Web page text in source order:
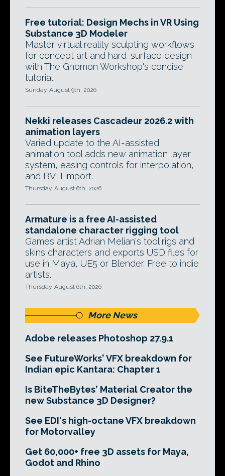
Free tutorial: Design Mechs in VR Using
Substance 3D Modeler
Master virtual reality sculpting workflows
for concept art and hard-surface design
with The Gnomon Workshop's concise
tutorial.
Sunday, August 9th, 2026
Nekki releases Cascadeur 2026.2 with
animation layers
Varied update to the AI-assisted
animation tool adds new animation layer
system, easing controls for interpolation,
and BVH import.
Thursday, August 6th, 2026
Armature is a free AI-assisted
standalone character rigging tool
Games artist Adrian Melian's tool rigs and
skins characters and exports USD files for
use in Maya, UE5 or Blender. Free to indie
artists.
Thursday, August 6th, 2026
More News
Adobe releases Photoshop 27.9.1
See FutureWorks' VFX breakdown for
Indian epic Kantara: Chapter 1
Is BiteTheBytes' Material Creator the
new Substance 3D Designer?
See EDI's high-octane VFX breakdown
for Motorvalley
Get 60,000+ free 3D assets for Maya,
Godot and Rhino